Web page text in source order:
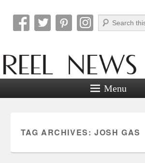
Reel News Daily
Search
Menu
TAG ARCHIVES: JOSH GAS